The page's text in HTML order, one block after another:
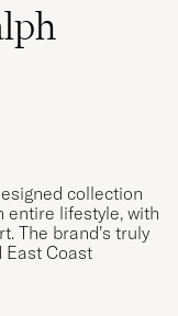
collection
entire lifestyle, with
The brand’s truly
Coast